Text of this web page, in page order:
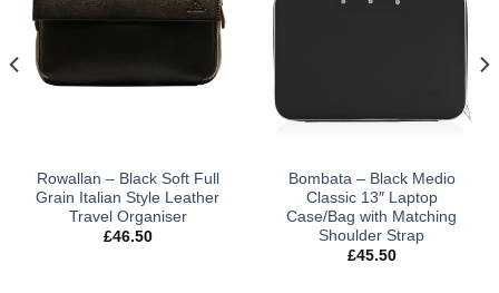
Rowallan – Black Soft Full
Grain Italian Style Leather
Travel Organiser
£46.50
Bombata – Black Medio
Classic 13″ Laptop
Case/Bag with Matching
Shoulder Strap
£45.50